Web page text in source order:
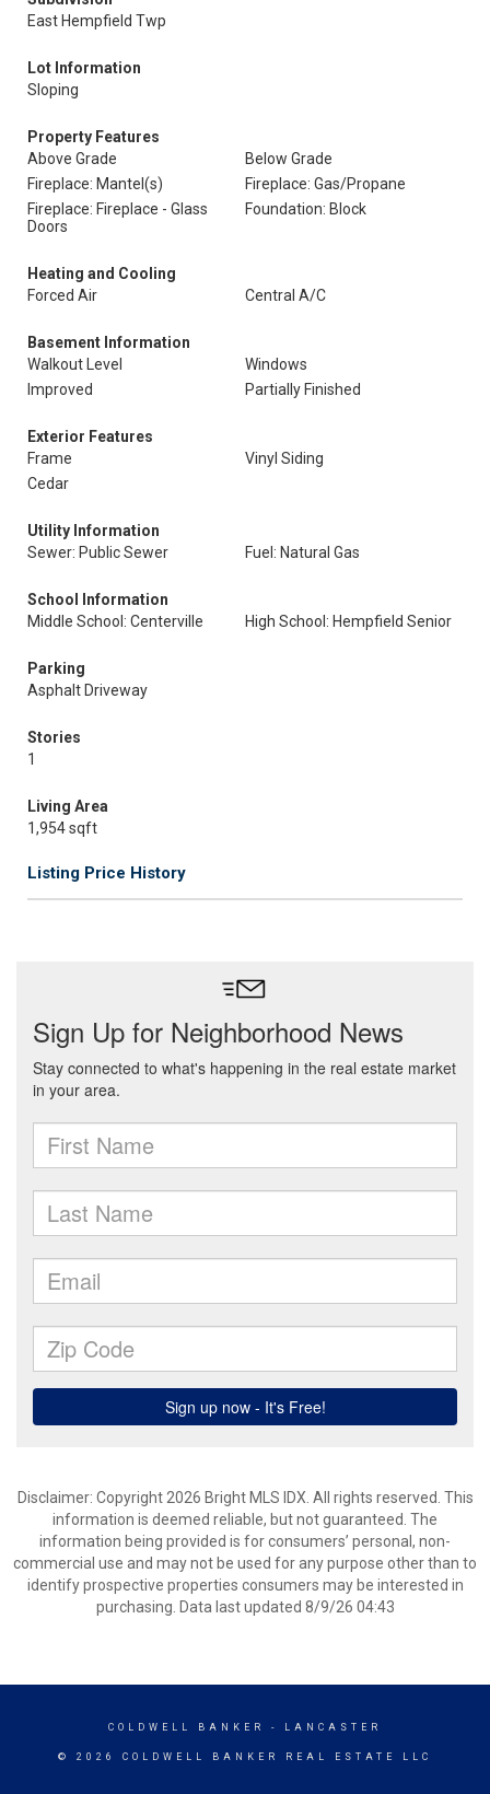
East Hempfield Twp
Lot Information
Sloping
Property Features
Above Grade
Below Grade
Fireplace: Mantel(s)
Fireplace: Gas/Propane
Fireplace: Fireplace - Glass
Doors
Foundation: Block
Heating and Cooling
Forced Air
Central A/C
Basement Information
Walkout Level
Windows
Improved
Partially Finished
Exterior Features
Frame
Vinyl Siding
Cedar
Utility Information
Sewer: Public Sewer
Fuel: Natural Gas
School Information
Middle School: Centerville
High School: Hempfield Senior
Parking
Asphalt Driveway
Stories
1
Living Area
1,954 sqft
Listing Price History
Disclaimer: Copyright 2026 Bright MLS IDX. All rights reserved. This
information is deemed reliable, but not guaranteed. The
information being provided is for consumers’ personal, non-
commercial use and may not be used for any purpose other than to
identify prospective properties consumers may be interested in
purchasing. Data last updated 8/9/26 04:43
COLDWELL BANKER - LANCASTER
© 2026 COLDWELL BANKER REAL ESTATE LLC